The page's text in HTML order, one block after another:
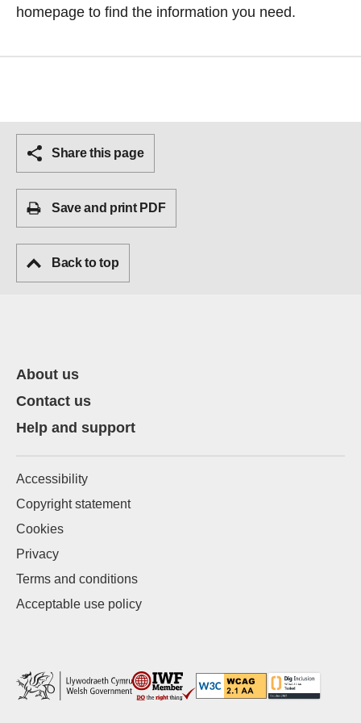
homepage to find the information you need.
Share this page
Save and print PDF
Back to top
About us
Contact us
Help and support
Accessibility
Copyright statement
Cookies
Privacy
Terms and conditions
Acceptable use policy